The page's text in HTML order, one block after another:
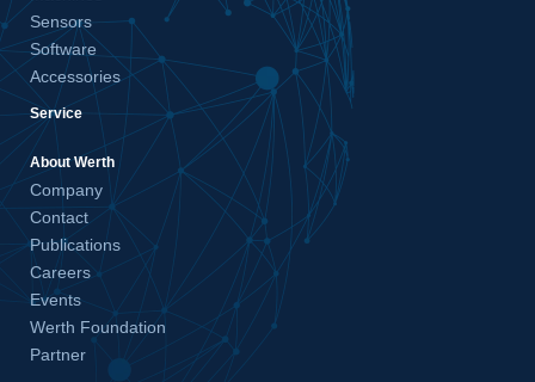
Sensors
Software
Accessories
Service
About Werth
Company
Contact
Publications
Careers
Events
Werth Foundation
Partner